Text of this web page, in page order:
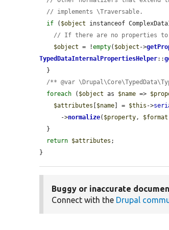
// implements \Traversable.
if ( $object instanceof
// If there are no properties to
$object = !empty( $object ->
TypedDataInternalPropertiesHelper::
/** @var
foreach ( $object as $name =>
$attributes
$name ] = $this ->
      ->
normalize( $property, $format
return $attributes ;
}
Buggy or inaccurate
Connect with the Drupal